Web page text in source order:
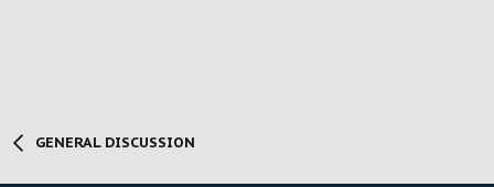
GENERAL DISCUSSION